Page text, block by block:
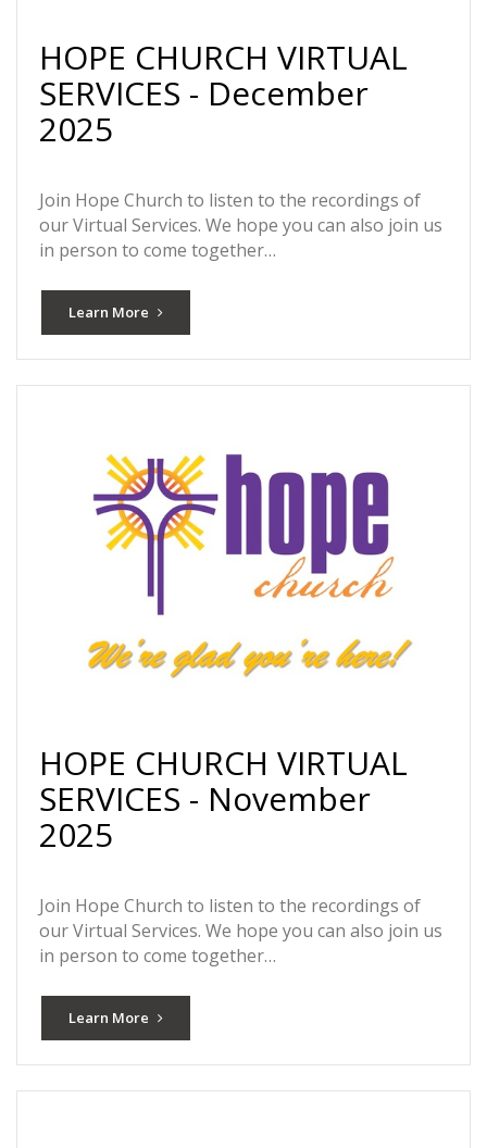
HOPE CHURCH VIRTUAL
SERVICES - December
2025
Join Hope Church to listen to the recordings of
our Virtual Services. We hope you can also join us
in person to come together…
Learn More
HOPE CHURCH VIRTUAL
SERVICES - November
2025
Join Hope Church to listen to the recordings of
our Virtual Services. We hope you can also join us
in person to come together…
Learn More